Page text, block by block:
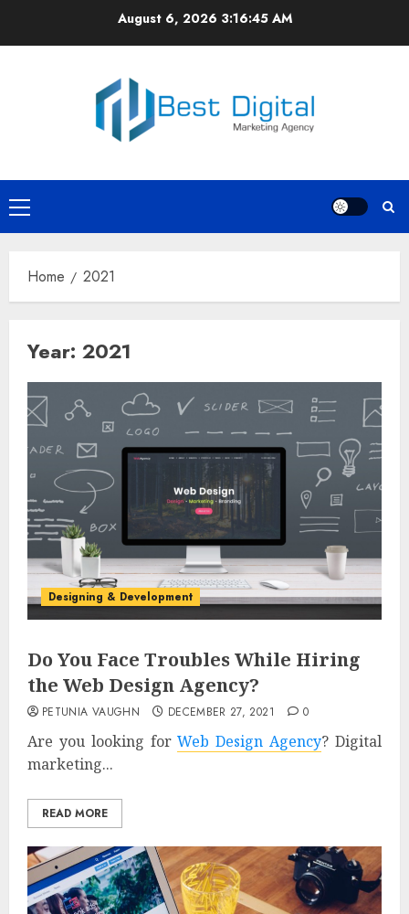
August 6, 2026 3:16:46 AM
Primary
Menu
Home 2021
Year: 2021
Designing & Development
Do You Face Troubles While Hiring
the Web Design Agency?
PETUNIA VAUGHN DECEMBER 27, 2021 0
Are you looking forWeb Design Agency? Digital
marketing...
READ MORE